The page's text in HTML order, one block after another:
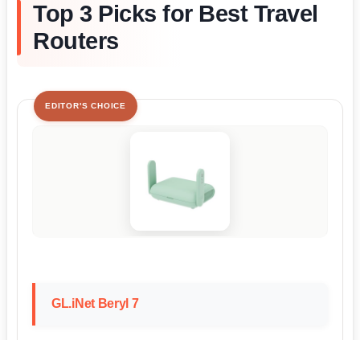
Top 3 Picks for Best Travel
Routers
EDITOR'S CHOICE
GL.iNet Beryl 7